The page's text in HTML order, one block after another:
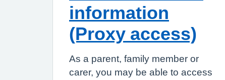
information
(Proxy access)
As a parent, family member or
carer, you may be able to access